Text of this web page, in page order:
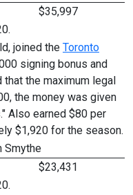
$35,997
joined the Toronto
signing bonus and
the maximum legal
the money was given
Also earned $80 per
$1,920 for the season.
Smythe
$23,431